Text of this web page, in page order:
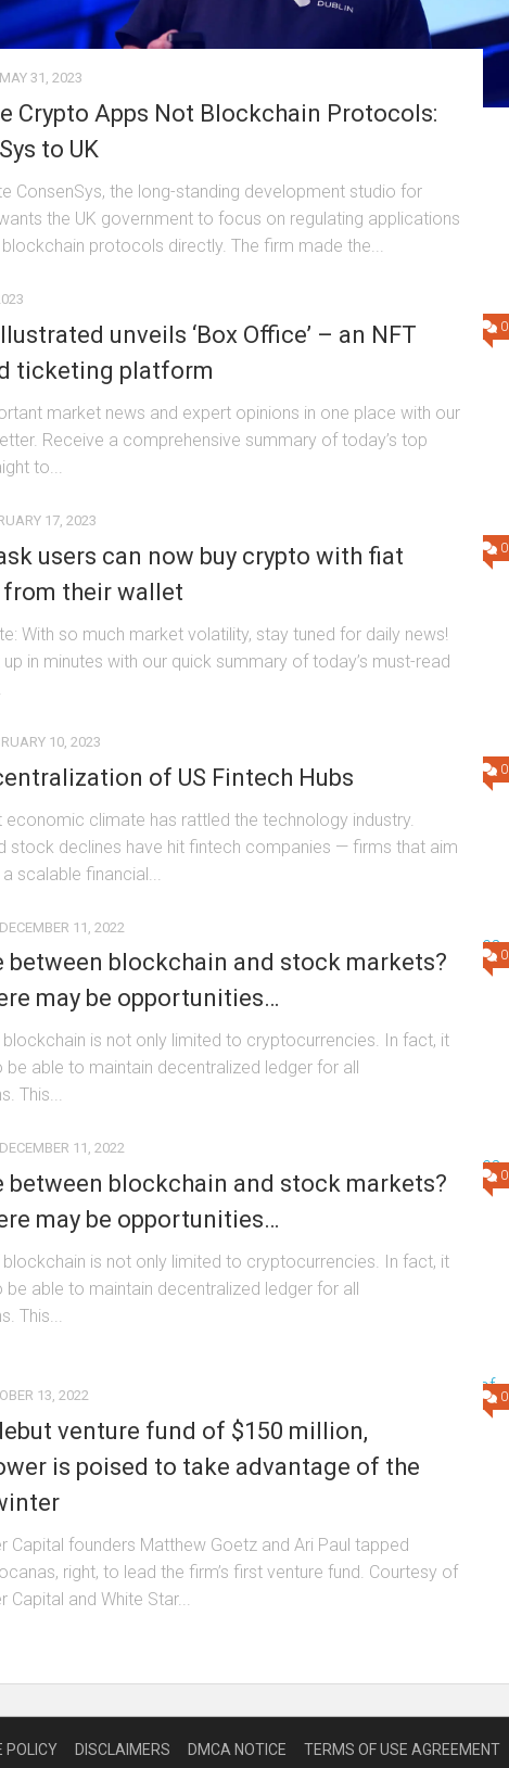
MAY 31, 2023
Crypto Apps Not Blockchain Protocols:
to UK
ConsenSys, the long-standing development studio for
the UK government to focus on regulating applications
protocols directly. The firm made the...
0
unveils ‘Box Office’ – an NFT
ticketing platform
market news and expert opinions in one place with our
Receive a comprehensive summary of today’s top
to...
0
17, 2023
users can now buy crypto with fiat
their wallet
With so much market volatility, stay tuned for daily news!
in minutes with our quick summary of today’s must-read
0
10, 2023
of US Fintech Hubs
economic climate has rattled the technology industry.
stock declines have hit fintech companies — firms that aim
scalable financial...
0
DECEMBER 11, 2022
between blockchain and stock markets?
may be opportunities…
is not only limited to cryptocurrencies. In fact, it
be able to maintain decentralized ledger for all
This...
0
DECEMBER 11, 2022
between blockchain and stock markets?
may be opportunities…
is not only limited to cryptocurrencies. In fact, it
be able to maintain decentralized ledger for all
This...
0
13, 2022
venture fund of $150 million,
is poised to take advantage of the
Capital founders Matthew Goetz and Ari Paul tapped
right, to lead the firm’s first venture fund. Courtesy of
Capital and White Star...
POLICY DISCLAIMERS DMCA NOTICE TERMS OF USE AGREEMENT